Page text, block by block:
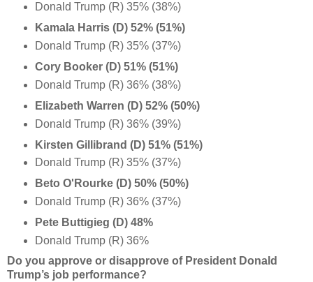
Donald Trump (R) 35% (38%)
Kamala Harris (D) 52% (51%)
Donald Trump (R) 35% (37%)
Cory Booker (D) 51% (51%)
Donald Trump (R) 36% (38%)
Elizabeth Warren (D) 52% (50%)
Donald Trump (R) 36% (39%)
Kirsten Gillibrand (D) 51% (51%)
Donald Trump (R) 35% (37%)
Beto O'Rourke (D) 50% (50%)
Donald Trump (R) 36% (37%)
Pete Buttigieg (D) 48%
Donald Trump (R) 36%
Do you approve or disapprove of President Donald
Trump’s job performance?